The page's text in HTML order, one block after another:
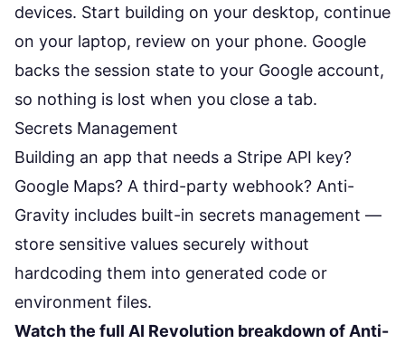
devices. Start building on your desktop, continue
on your laptop, review on your phone. Google
backs the session state to your Google account,
so nothing is lost when you close a tab.
Secrets Management
Building an app that needs a Stripe API key?
Google Maps? A third-party webhook? Anti-
Gravity includes built-in secrets management —
store sensitive values securely without
hardcoding them into generated code or
environment files.
Watch the full AI Revolution breakdown of Anti-